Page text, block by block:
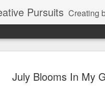
Pursuits Creating
July Blooms In My